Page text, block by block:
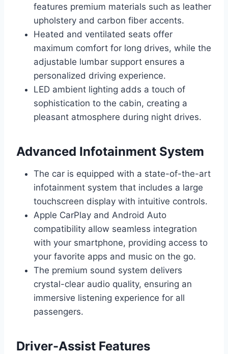
features premium materials such as leather
upholstery and carbon fiber accents.
Heated and ventilated seats offer
maximum comfort for long drives, while the
adjustable lumbar support ensures a
personalized driving experience.
LED ambient lighting adds a touch of
sophistication to the cabin, creating a
pleasant atmosphere during night drives.
Advanced Infotainment System
The car is equipped with a state-of-the-art
infotainment system that includes a large
touchscreen display with intuitive controls.
Apple CarPlay and Android Auto
compatibility allow seamless integration
with your smartphone, providing access to
your favorite apps and music on the go.
The premium sound system delivers
crystal-clear audio quality, ensuring an
immersive listening experience for all
passengers.
Driver-Assist Features